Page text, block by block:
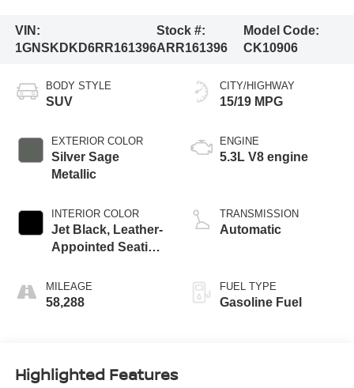
VIN:
1GNSKDKD6RR161396
Stock #:
ARR161396
Model Code:
CK10906
BODY STYLE
SUV
EXTERIOR COLOR
Silver Sage
Metallic
INTERIOR COLOR
Jet Black, Leather-
Appointed Seating
MILEAGE
58,288
CITY/HIGHWAY
15/19 MPG
ENGINE
5.3L V8 engine
TRANSMISSION
Automatic
FUEL TYPE
Gasoline Fuel
Highlighted Features